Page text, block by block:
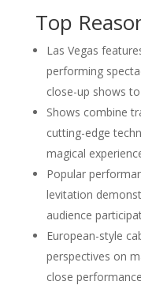
Top
Las Vegas
performing
close-up shows
Shows combine
cutting-edge
magical
Popular
levitation
audience
European-style
perspectives on
close